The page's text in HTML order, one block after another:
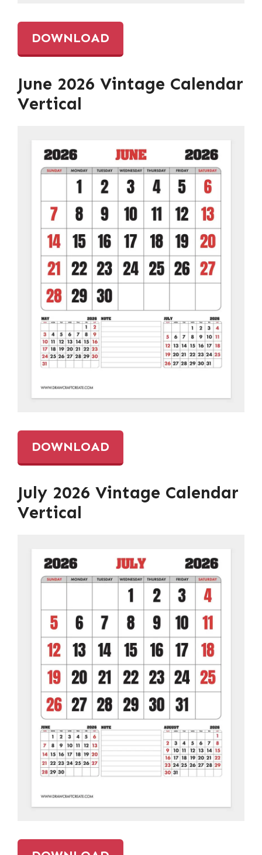
DOWNLOAD
June 2026 Vintage Calendar
Vertical
DOWNLOAD
July 2026 Vintage Calendar
Vertical